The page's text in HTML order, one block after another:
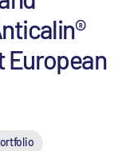
European